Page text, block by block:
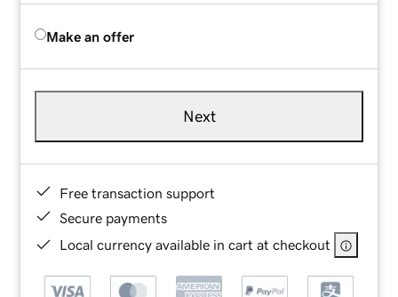
Make an offer
Next
Free transaction support
Secure payments
Local currency available in cart at checkout